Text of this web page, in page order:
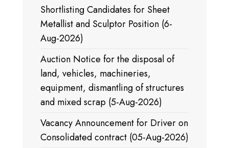
Shortlisting Candidates for Sheet
Metallist and Sculptor Position (6-
Aug-2026)
Auction Notice for the disposal of
land, vehicles, machineries,
equipment, dismantling of structures
and mixed scrap (5-Aug-2026)
Vacancy Announcement for Driver on
Consolidated contract (05-Aug-2026)